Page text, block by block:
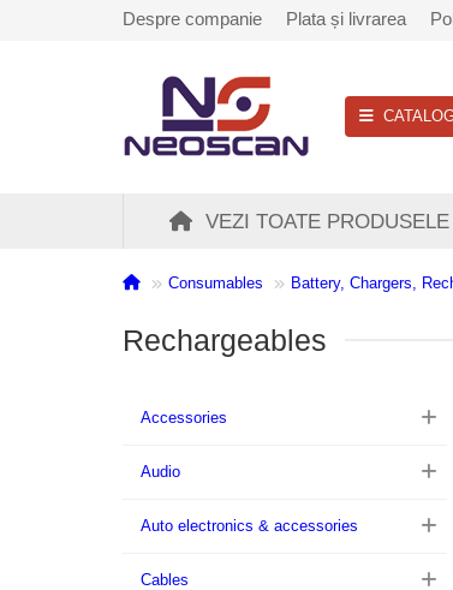
Despre companie Plata și livrarea
VEZI TOATE PRODUSELE
Consumables Battery, Chargers,
Rechargeables
Accessories
Audio
Auto electronics & accessories
Cables